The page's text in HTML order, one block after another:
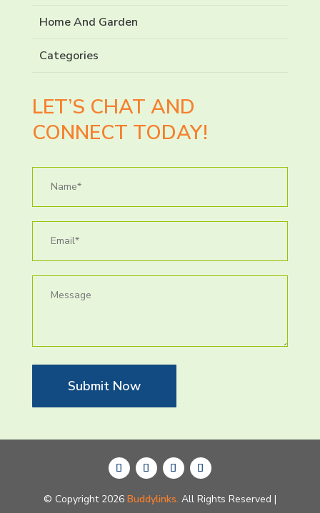
Home And Garden
Categories
LET’S CHAT AND
CONNECT TODAY!
Submit Now
© Copyright 2026 Buddylinks. All Rights Reserved |